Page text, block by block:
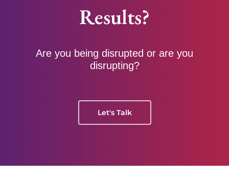
Results?
Are you being disrupted or are you
disrupting?
Let's Talk